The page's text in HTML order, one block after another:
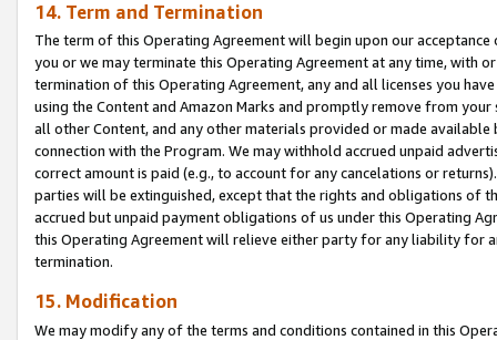
14. Term and Termination
The term of this Operating Agreement will begin upon our
you or we may terminate this Operating Agreement at any time, with
termination of this Operating Agreement, any and all licenses you
using the Content and Amazon Marks and promptly remove from
all other Content, and any other materials provided or made
connection with the Program. We may withhold accrued unpaid
correct amount is paid (e.g., to account for any cancelations or
parties will be extinguished, except that the rights and obligations of
accrued but unpaid payment obligations of us under this Operating
this Operating Agreement will relieve either party for any liability for
termination.
15. Modification
We may modify any of the terms and conditions contained in this